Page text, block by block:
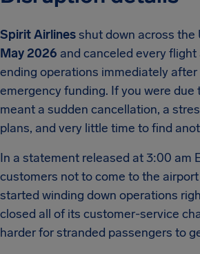
Spirit Airlinesshut down across the
May 2026 and canceled every
ending operations immediately
emergency funding. If you were
meant a sudden cancellation, a
plans, and very little time to find
In a statement released at 3:00 am
customers not to come to the
started winding down operations
closed all of its customer-service
harder for stranded passengers to